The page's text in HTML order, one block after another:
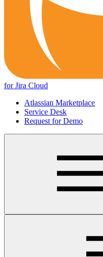
for Jira Cloud
Atlassian Marketplace
Service Desk
Request for Demo